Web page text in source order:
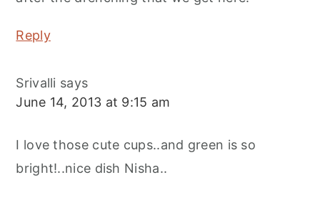
Reply
Srivalli says
June 14, 2013 at 9:15 am
I love those cute cups..and green is so
bright!..nice dish Nisha..